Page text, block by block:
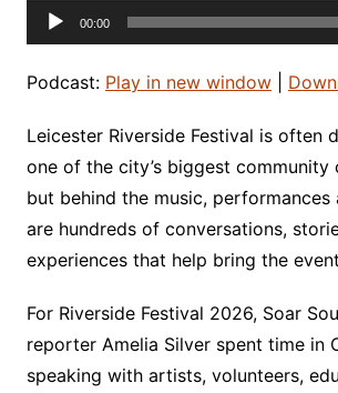
Audio
Player
00:00
Podcast: Play in new window|
Leicester Riverside Festival is often
one of the city’s biggest community
but behind the music, performances
are hundreds of conversations,
experiences that help bring the
For Riverside Festival 2026, Soar
reporter Amelia Silver spent time in
speaking with artists, volunteers,